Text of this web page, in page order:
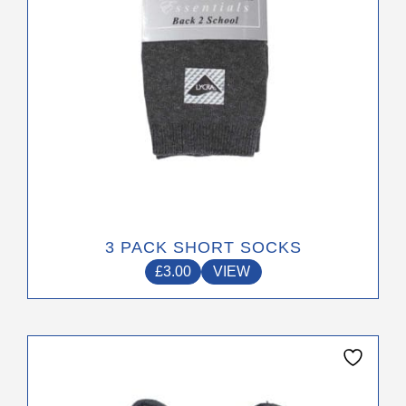
3 PACK SHORT SOCKS
£3.00 VIEW
on
the
product
page